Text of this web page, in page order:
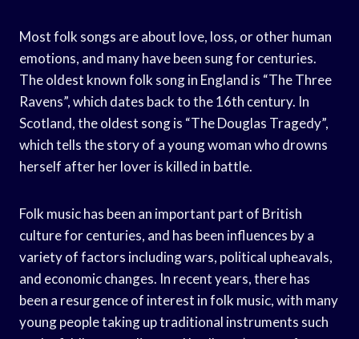
Most folk songs are about love, loss, or other human
emotions, and many have been sung for centuries.
The oldest known folk song in England is “The Three
Ravens”, which dates back to the 16th century. In
Scotland, the oldest song is “The Douglas Tragedy”,
which tells the story of a young woman who drowns
herself after her lover is killed in battle.
Folk music has been an important part of British
culture for centuries, and has been influences by a
variety of factors including wars, political upheavals,
and economic changes. In recent years, there has
been a resurgence of interest in folk music, with many
young people taking up traditional instruments such